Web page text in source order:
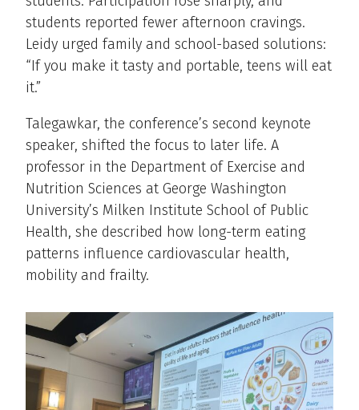
students reported fewer afternoon cravings.
Leidy urged family and school-based solutions:
“If you make it tasty and portable, teens will eat
it.”
Talegawkar, the conference’s second keynote
speaker, shifted the focus to later life. A
professor in the Department of Exercise and
Nutrition Sciences at George Washington
University’s Milken Institute School of Public
Health, she described how long-term eating
patterns influence cardiovascular health,
mobility and frailty.